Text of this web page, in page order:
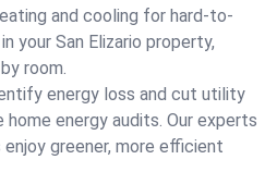
and cooling for hard-to-
your San Elizario property,
room.
energy loss and cut utility
energy audits. Our experts
greener, more efficient